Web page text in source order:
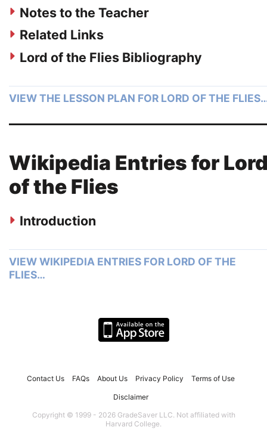
Notes to the Teacher
Related Links
Lord of the Flies Bibliography
VIEW THE LESSON PLAN FOR LORD OF THE
Wikipedia Entries for
of the Flies
Introduction
VIEW WIKIPEDIA ENTRIES FOR LORD OF THE
FLIES…
Contact Us FAQs About Us Privacy Policy Terms of Use
Disclaimer
Copyright © 1999 - 2026 GradeSaver LLC. Not affiliated with
Harvard College.